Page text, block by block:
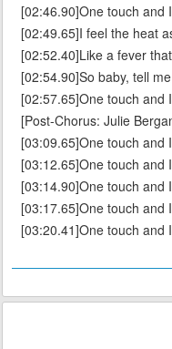
[02:46.90]One touch and
[02:49.65]I feel the heat
[02:52.40]Like a fever
[02:54.90]So baby, tell
[02:57.65]One touch and
[Post-Chorus: Julie
[03:09.65]One touch and
[03:12.65]One touch and
[03:14.90]One touch and
[03:17.65]One touch and
[03:20.41]One touch and